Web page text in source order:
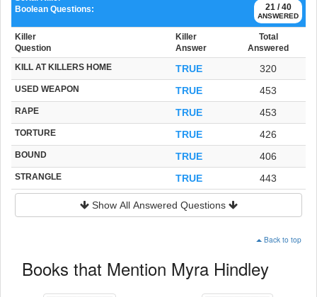
21 / 40
ANSWERED
Boolean Questions:
Killer
Question
Killer
Answer
Total
Answered
KILL AT KILLERS HOME TRUE 320
USED WEAPON TRUE 453
RAPE TRUE 453
TORTURE TRUE 426
BOUND TRUE 406
STRANGLE TRUE 443
Show All Answered Questions
Back to top
Books that Mention Myra Hindley